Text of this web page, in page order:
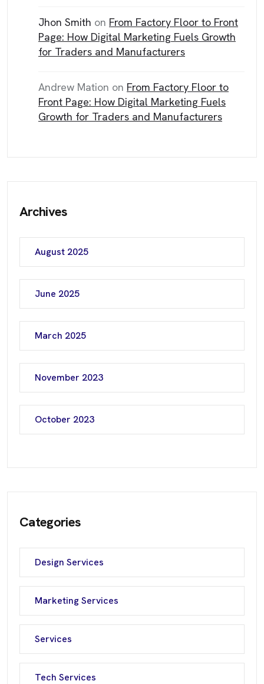
Jhon Smith on From Factory Floor to Front
Page: How Digital Marketing Fuels Growth
for Traders and Manufacturers
Andrew Mation on From Factory Floor to
Front Page: How Digital Marketing Fuels
Growth for Traders and Manufacturers
Archives
August 2025
June 2025
March 2025
November 2023
October 2023
Categories
Design Services
Marketing Services
Services
Tech Services